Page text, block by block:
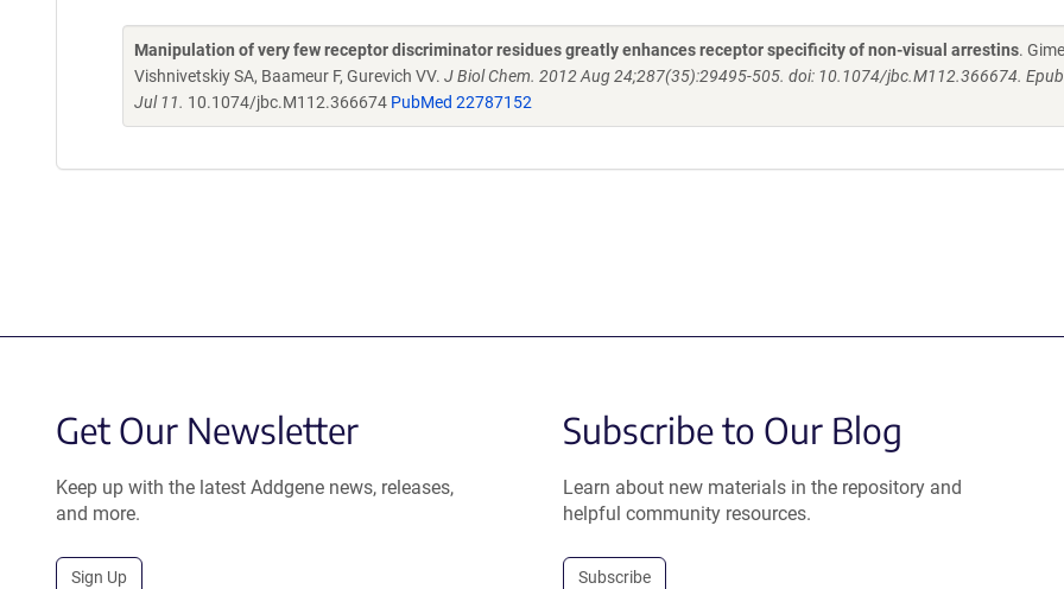
Manipulation of very few receptor discriminator residues greatly enhances receptor specificity of non-visual arrestins.
Vishnivetskiy SA, Baameur F, Gurevich VV. J Biol Chem. 2012 Aug 24;287(35):29495-505. doi: 10.1074/jbc.M112.366674.
Jul 11. 10.1074/jbc.M112.366674 PubMed 22787152
Get Our Newsletter
Keep up with the latest Addgene news, releases,
and more.
Sign Up
Subscribe to Our Blog
Learn about new materials in the repository and
helpful community resources.
Subscribe